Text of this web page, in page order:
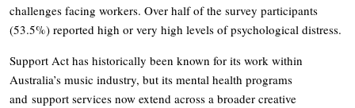
challenges facing workers. Over half of the survey participants
(53.5%) reported high or very high levels of psychological distress.
Support Act has historically been known for its work within
Australia’s music industry, but its mental health programs
and support services now extend across a broader creative